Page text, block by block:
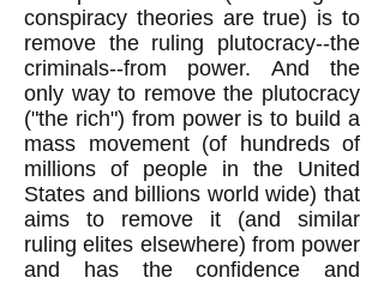
conspiracy theories are true) is to
remove the ruling plutocracy--the
criminals--from power. And the
only way to remove the plutocracy
("the rich") from power is to build a
mass movement (of hundreds of
millions of people in the United
States and billions world wide) that
aims to remove it (and similar
ruling elites elsewhere) from power
and has the confidence and